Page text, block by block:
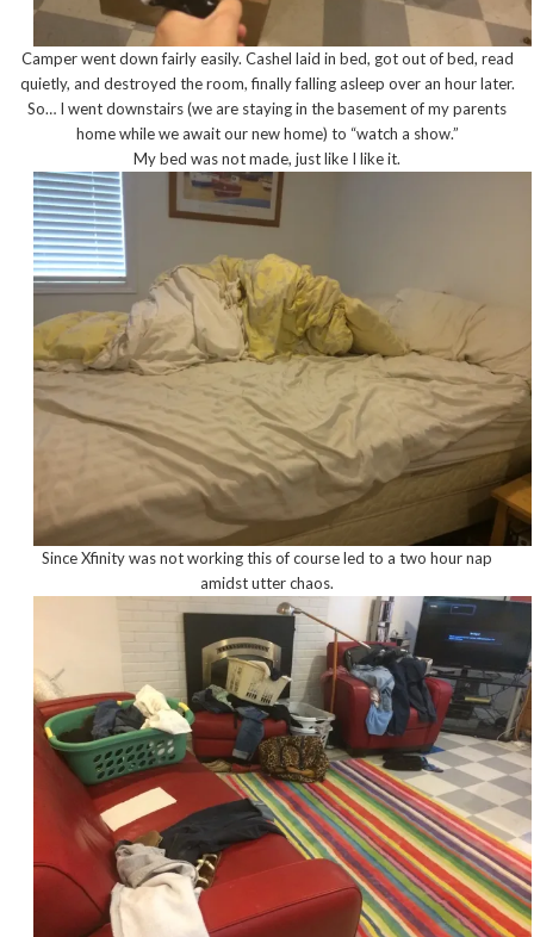
Camper went down fairly easily. Cashel laid in bed, got out of bed, read
quietly, and destroyed the room, finally falling asleep over an hour later.
So… I went downstairs (we are staying in the basement of my parents
home while we await our new home) to “watch a show.”
My bed was not made, just like I like it.
Since Xfinity was not working this of course led to a two hour nap
amidst utter chaos.